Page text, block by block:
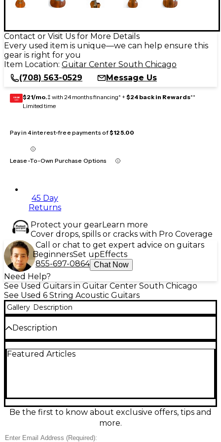
Contact or Visit Us for More Details
Every used item is unique—we can help ensure this
gear is right for you
Item Location: Guitar Center South Chicago
(708) 563-0529
Message Us
GEAR
CARD $21/mo.‡ with 24 months financing* + $24 back in Rewards**
Limited time
Pay in 4 interest-free payments of$125.00
Lease-To-Own Purchase Options
45 Day
Returns
Protect your gearLearn more
Cover drops, spills or cracks with Pro Coverage
Call or chat to get expert advice on guitars
BeginnersSet upEffects
855-697-0864 Chat Now
Need Help?
See Used Guitars in Guitar Center South Chicago
See Used 6 String Acoustic Guitars
Gallery Description
Description
OM-260CE Deluxe Blackwood Mahogany acoustic-
back and sides and a mahogany neck, it’s built for
dynamic strumming and fingerstyle alike. Plug in
with onboard electronics for stage-ready sound and
Featured Articles
Be the first to know about exclusive offers, tips and
more.